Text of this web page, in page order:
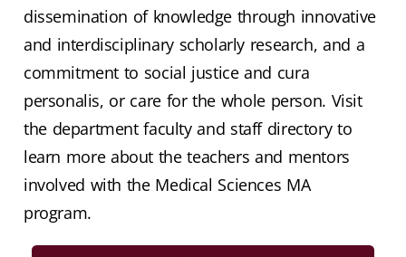
dissemination of knowledge through innovative
and interdisciplinary scholarly research, and a
commitment to social justice and cura
personalis, or care for the whole person. Visit
the department faculty and staff directory to
learn more about the teachers and mentors
involved with the Medical Sciences MA
program.